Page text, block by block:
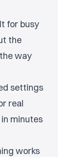
for busy
the
way
settings
real
minutes
works